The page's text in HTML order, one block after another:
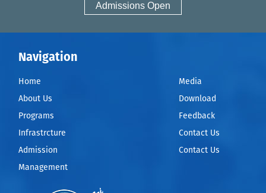
Admissions Open
Navigation
Home
About Us
Programs
Infrastrcture
Admission
Management
Media
Download
Feedback
Contact Us
Contact Us